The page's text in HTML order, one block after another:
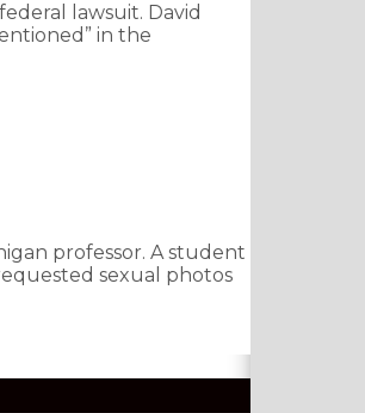
lawsuit. David
in the
professor. A student
sexual photos